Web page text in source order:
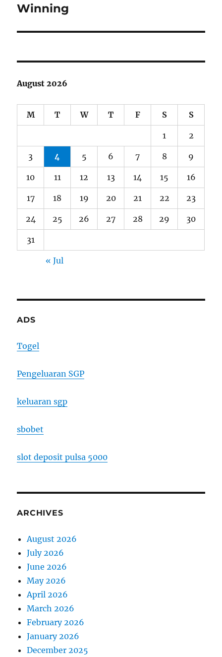
Winning
August 2026
M T W T F S S
1 2
3 4 5 6 7 8 9
10 11 12 13 14 15 16
17 18 19 20 21 22 23
24 25 26 27 28 29 30
31
« Jul
ADS
Togel
Pengeluaran SGP
keluaran sgp
sbobet
slot deposit pulsa 5000
ARCHIVES
August 2026
July 2026
June 2026
May 2026
April 2026
March 2026
February 2026
January 2026
December 2025